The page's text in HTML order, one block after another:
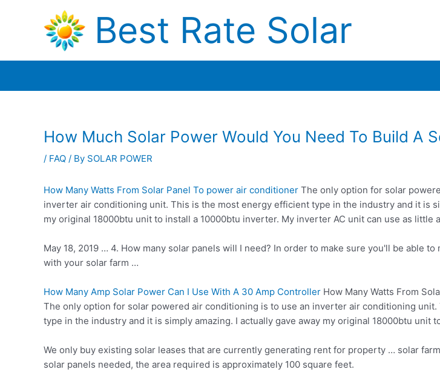
Best Rate Solar
How Much Solar Power Would You Need To Build A
/ FAQ / By SOLAR POWER
How Many Watts From Solar Panel To power air conditioner The only option for solar
inverter air conditioning unit. This is the most energy efficient type in the industry and it is
my original 18000btu unit to install a 10000btu inverter. My inverter AC unit can use as little
May 18, 2019 … 4. How many solar panels will I need? In order to make sure you'll be able
with your solar farm …
How Many Amp Solar Power Can I Use With A 30 Amp Controller How Many Watts From
The only option for solar powered air conditioning is to use an inverter air conditioning
type in the industry and it is simply amazing. I actually gave away my original 18000btu unit
We only buy existing solar leases that are currently generating rent for property … solar
solar panels needed, the area required is approximately 100 square feet.